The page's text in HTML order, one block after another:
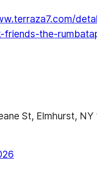
friends-the-
St, Elmhurst, NY